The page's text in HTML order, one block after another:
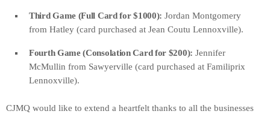
Third Game (Full Card for $1000): Jordan Montgomery
from Hatley (card purchased at Jean Coutu Lennoxville).
Fourth Game (Consolation Card for $200): Jennifer
McMullin from Sawyerville (card purchased at Familiprix
Lennoxville).
CJMQ would like to extend a heartfelt thanks to all the businesses